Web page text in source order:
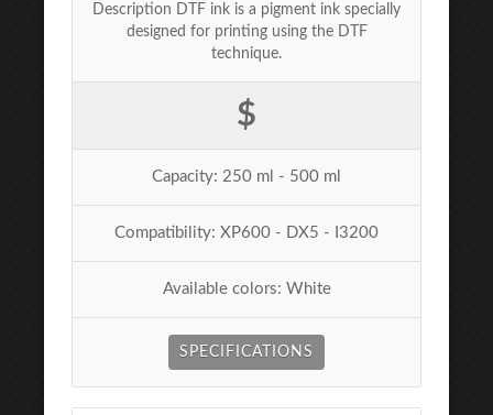
Description DTF ink is a pigment ink specially
designed for printing using the DTF
technique.
$
Capacity: 250 ml - 500 ml
Compatibility: XP600 - DX5 - I3200
Available colors: White
SPECIFICATIONS